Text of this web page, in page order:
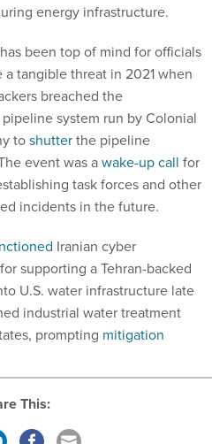
energy infrastructure.
been top of mind for officials
tangible threat in 2021 when
breached the
system run by Colonial
toshutterthe pipeline
event was awake-up call for
task forces and other
incidents in the future.
Iranian cyber
supporting a Tehran-backed
U.S. water infrastructure late
industrial water treatment
prompting mitigation
This: